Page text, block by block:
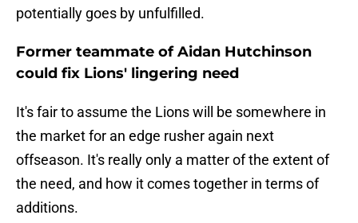
potentially goes by unfulfilled.
Former teammate of Aidan Hutchinson
could fix Lions' lingering need
It's fair to assume the Lions will be somewhere in
the market for an edge rusher again next
offseason. It's really only a matter of the extent of
the need, and how it comes together in terms of
additions.